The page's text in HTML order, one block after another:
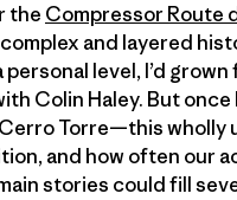
the Compressor Route
and layered
personal level, I’d
Colin Haley. But
Torre—this wholly
and how often our
stories could fill